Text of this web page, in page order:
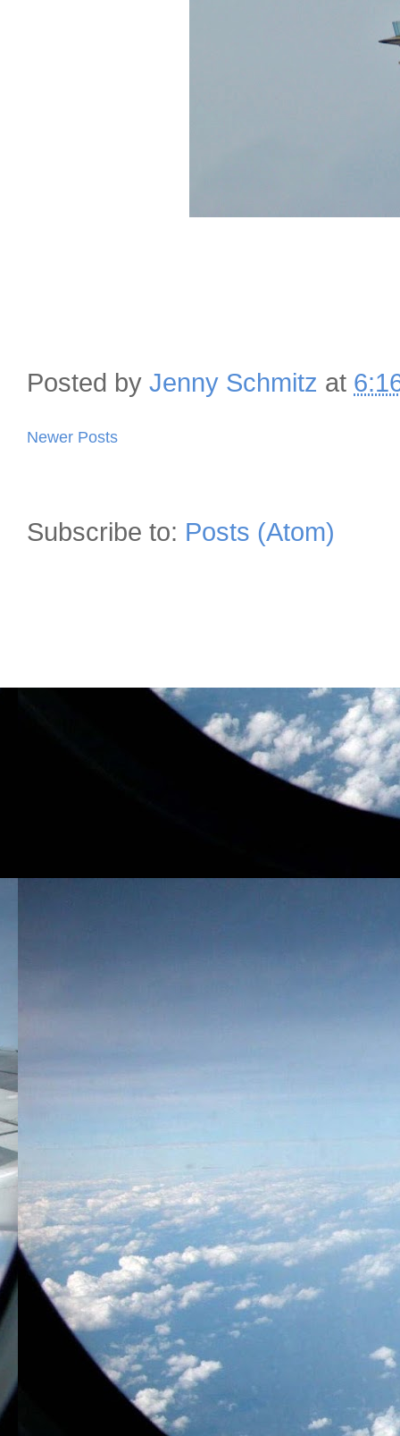
Posted by Jenny Schmitz at
Newer Posts
Subscribe to: Posts (Atom)